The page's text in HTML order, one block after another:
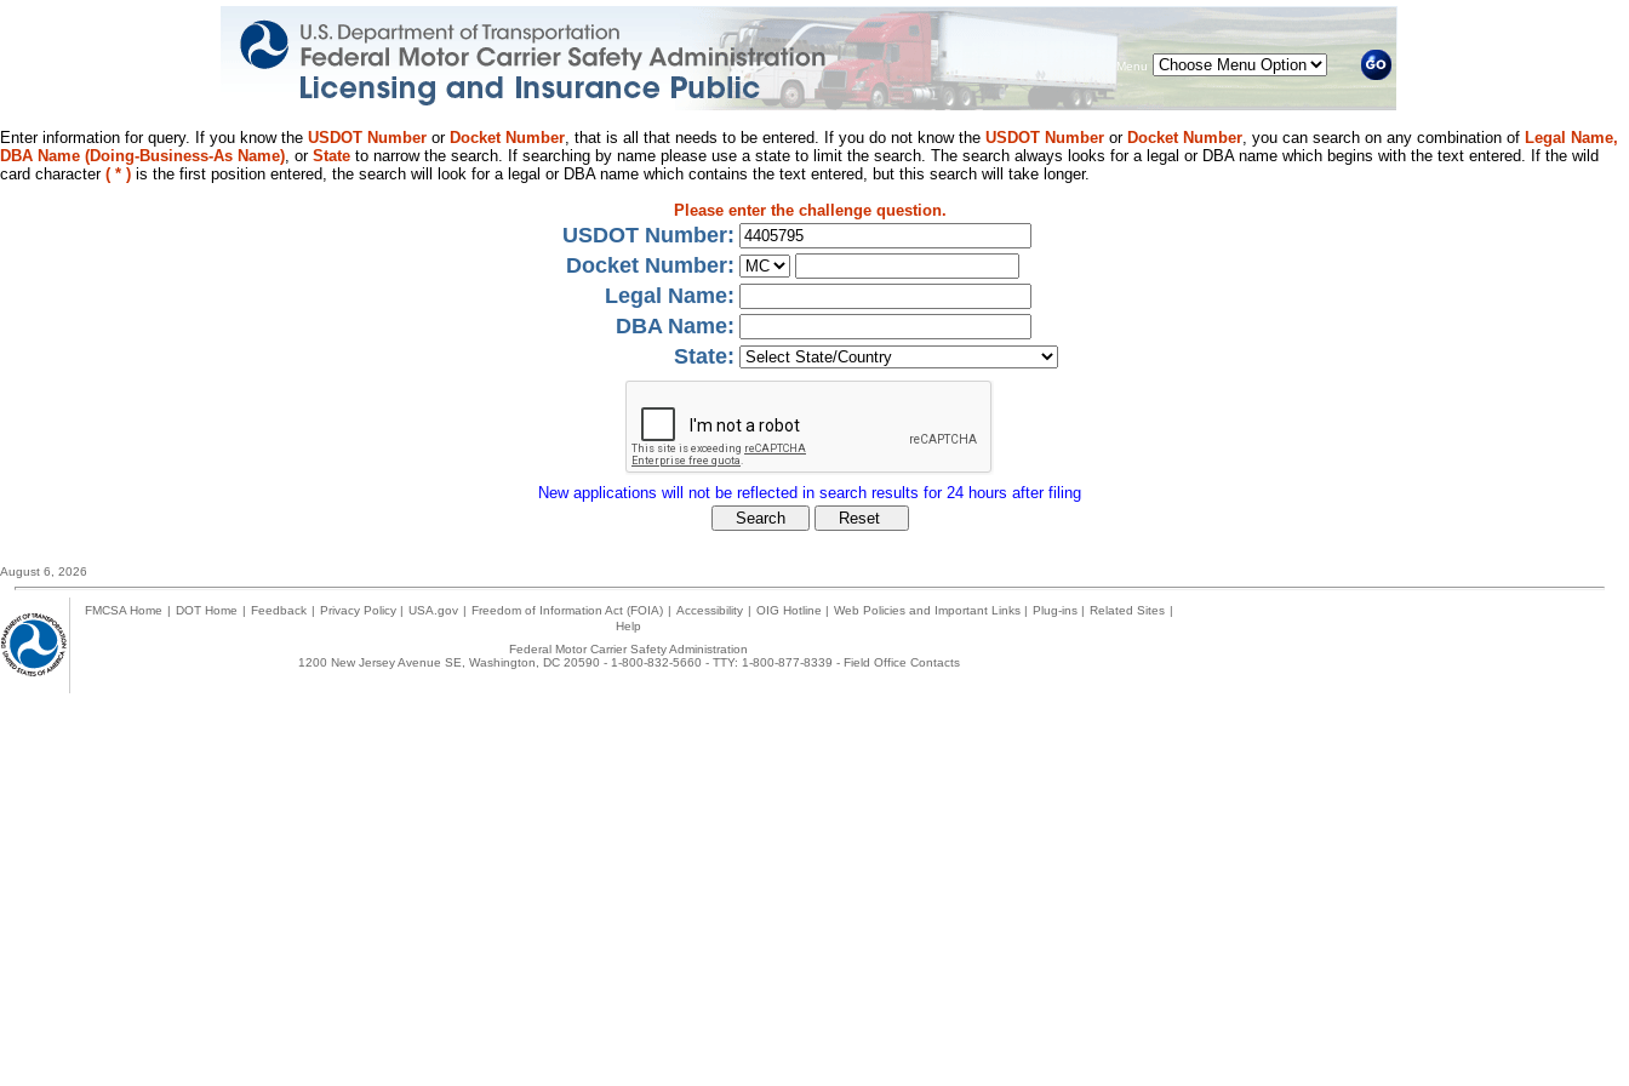
Menu
Enter information for query. If you know the USDOT Number or Docket Number, that is all that needs to be entered. If you do not know the USDOT Number or Docket Number, you can search on any combination of Legal Name,
DBA Name (Doing-Business-As Name), or State to narrow the search. If searching by name please use a state to limit the search. The search always looks for a legal or DBA name which begins with the text entered. If the wild
card character ( * ) is the first position entered, the search will look for a legal or DBA name which contains the text entered, but this search will take longer.
Please enter the challenge question.
USDOT Number:
Docket Number:
Legal Name:
DBA Name:
State:
New applications will not be reflected in search results for 24 hours after filing
August 6, 2026
FMCSA Home | DOT Home | Feedback | Privacy Policy | USA.gov | Freedom of Information Act (FOIA) | Accessibility | OIG Hotline | Web Policies and Important Links | Plug-ins | Related Sites |
Help
Federal Motor Carrier Safety Administration
1200 New Jersey Avenue SE, Washington, DC 20590 - 1-800-832-5660 - TTY: 1-800-877-8339 - Field Office Contacts